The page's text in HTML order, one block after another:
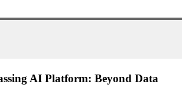
AI Platform: Beyond Data